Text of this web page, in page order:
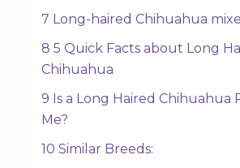
7 Long-haired Chihuahua
8 5 Quick Facts about Long
Chihuahua
9 Is a Long Haired Chihuahua
Me?
10 Similar Breeds: